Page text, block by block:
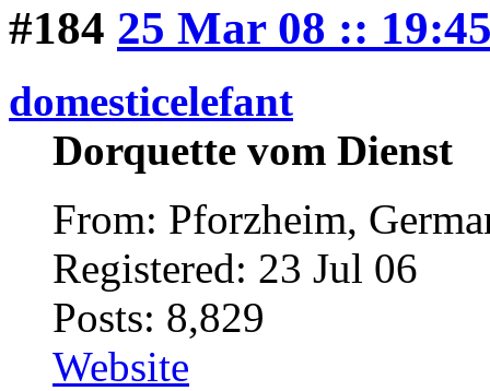
#184 25 Mar 08 ::
domesticelefant
Dorquette vom Dienst
From: Pforzheim,
Registered: 23 Jul 06
Posts: 8,829
Website